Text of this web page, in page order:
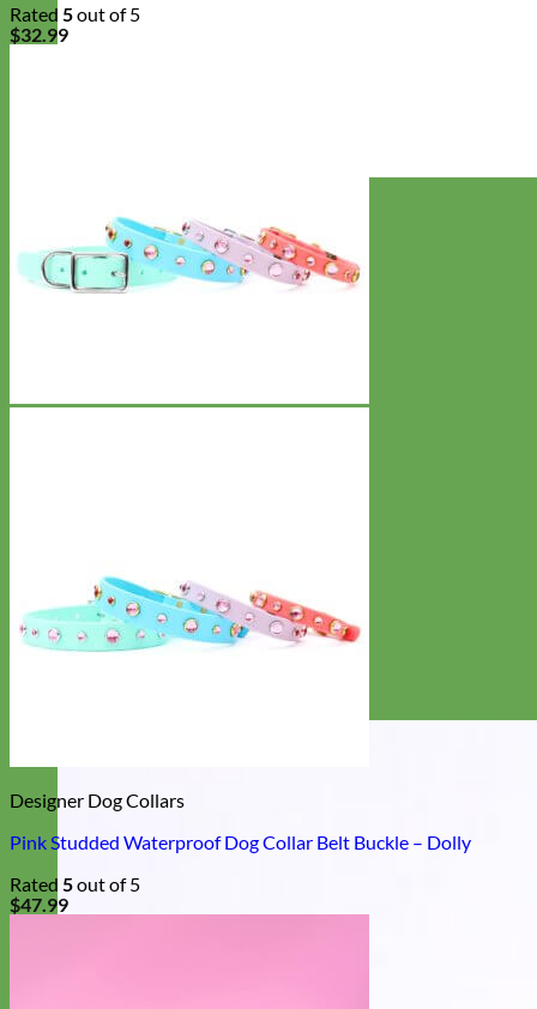
Rated 5out of 5
$32.99
Designer Dog Collars
Pink Studded Waterproof Dog Collar Belt Buckle – Dolly
Rated 5out of 5
$47.99